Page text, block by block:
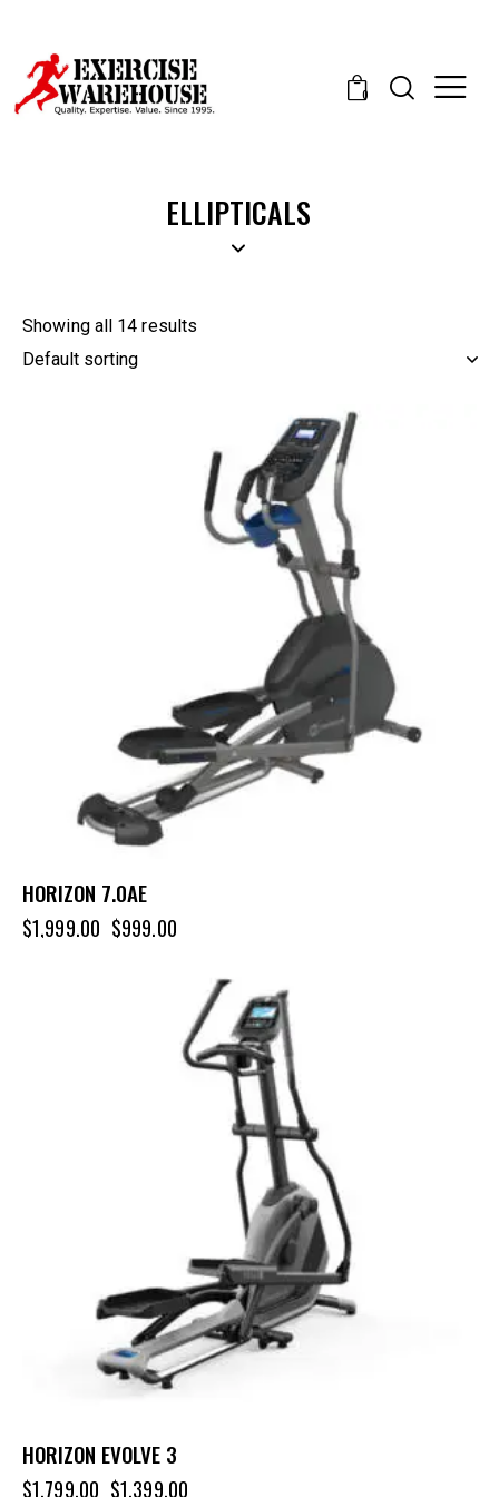
0
ELLIPTICALS
Showing all 14 results
HORIZON 7.0AE
$1,999.00 $999.00
HORIZON EVOLVE 3
$1,799.00 $1,399.00